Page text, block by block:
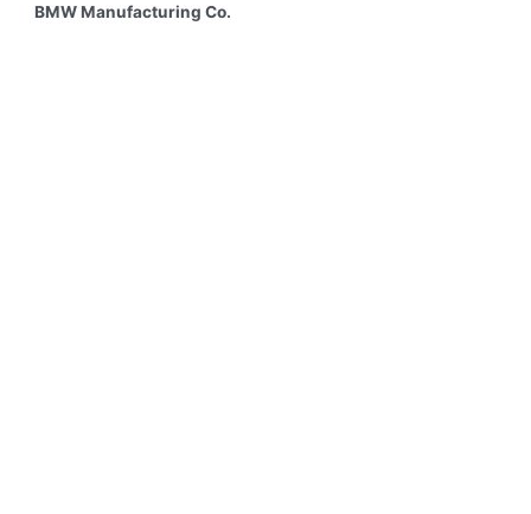
BMW Manufacturing Co.